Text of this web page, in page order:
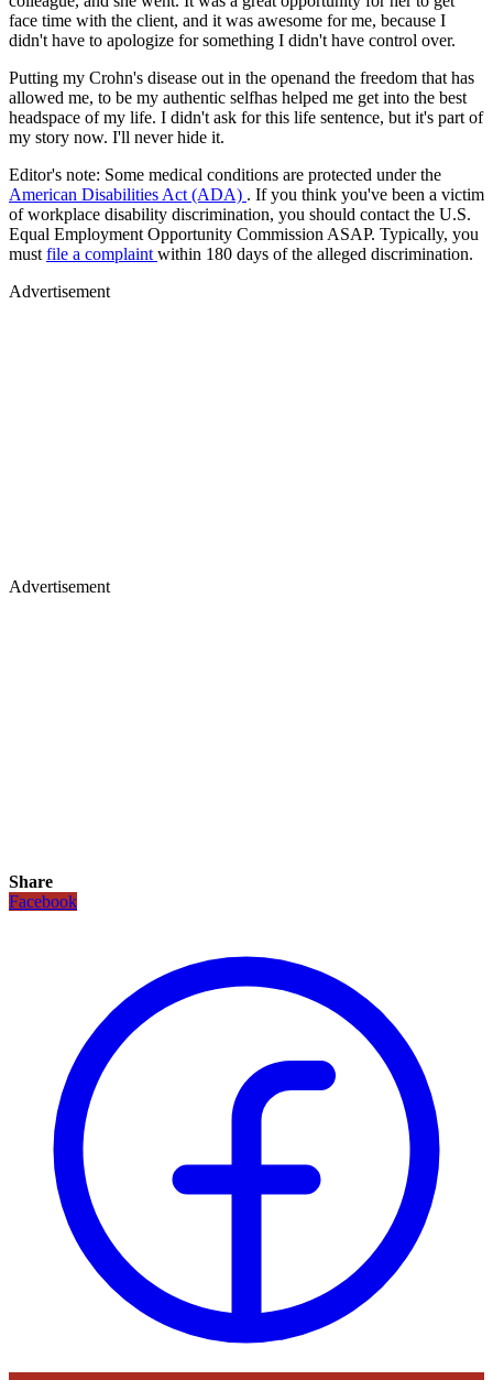
face time with the client, and it was awesome for me, because I
didn't have to apologize for something I didn't have control over.
Putting my Crohn's disease out in the openand the freedom that has
allowed me, to be my authentic selfhas helped me get into the best
headspace of my life. I didn't ask for this life sentence, but it's part of
my story now. I'll never hide it.
Editor's note: Some medical conditions are protected under the
American Disabilities Act (ADA) . If you think you've been a victim
of workplace disability discrimination, you should contact the U.S.
Equal Employment Opportunity Commission ASAP. Typically, you
must file a complaint within 180 days of the alleged discrimination.
Advertisement
Advertisement
Share
Facebook